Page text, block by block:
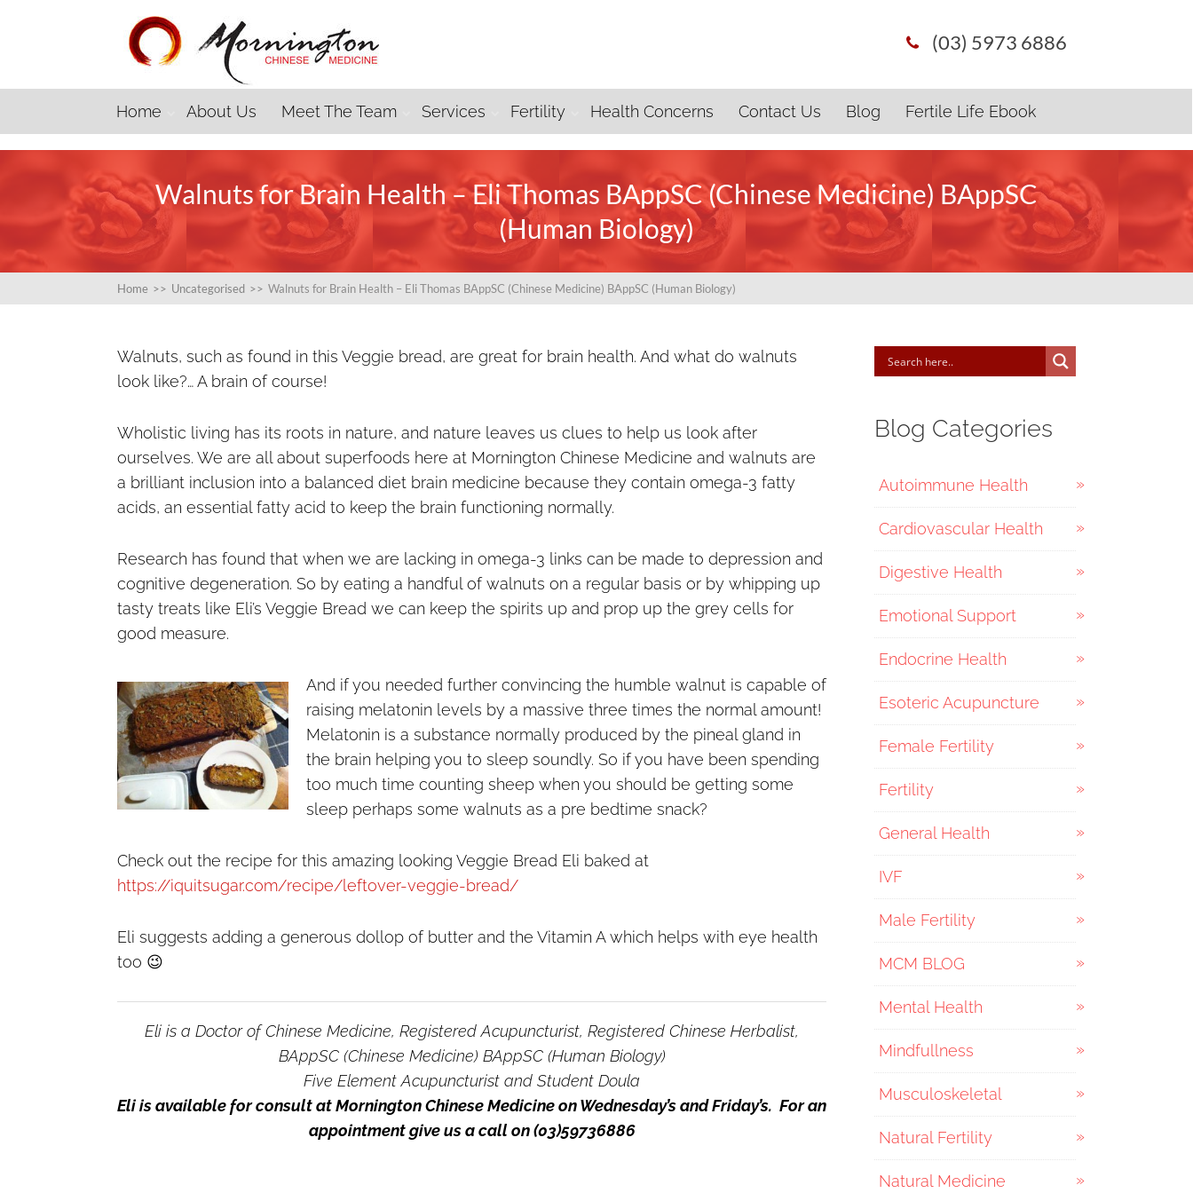
(03) 5973 6886
Home About Us Meet The Team Services Fertility Health Concerns Contact Us Blog Fertile Life Ebook
Walnuts for Brain Health – Eli Thomas BAppSC (Chinese Medicine) BAppSC
(Human Biology)
Home >> Uncategorised >> Walnuts for Brain Health – Eli Thomas BAppSC (Chinese Medicine) BAppSC (Human Biology)
Walnuts, such as found in this Veggie bread, are great for brain health. And what do walnuts
look like?… A brain of course!
Wholistic living has its roots in nature, and nature leaves us clues to help us look after
ourselves. We are all about superfoods here at Mornington Chinese Medicine and walnuts are
a brilliant inclusion into a balanced diet brain medicine because they contain omega-3 fatty
acids, an essential fatty acid to keep the brain functioning normally.
Research has found that when we are lacking in omega-3 links can be made to depression and
cognitive degeneration. So by eating a handful of walnuts on a regular basis or by whipping up
tasty treats like Eli’s Veggie Bread we can keep the spirits up and prop up the grey cells for
good measure.
And if you needed further convincing the humble walnut is capable of
raising melatonin levels by a massive three times the normal amount!
Melatonin is a substance normally produced by the pineal gland in
the brain helping you to sleep soundly. So if you have been spending
too much time counting sheep when you should be getting some
sleep perhaps some walnuts as a pre bedtime snack?
Check out the recipe for this amazing looking Veggie Bread Eli baked at
https://iquitsugar.com/recipe/leftover-veggie-bread/
Eli suggests adding a generous dollop of butter and the Vitamin A which helps with eye health
too 😉
Eli is a Doctor of Chinese Medicine, Registered Acupuncturist, Registered Chinese Herbalist,
BAppSC (Chinese Medicine) BAppSC (Human Biology)
Five Element Acupuncturist and Student Doula
Eli is available for consult at Mornington Chinese Medicine on Wednesday’s and Friday’s. For an
appointment give us a call on (03)59736886
Blog Categories
Autoimmune Health
Cardiovascular Health
Digestive Health
Emotional Support
Endocrine Health
Esoteric Acupuncture
Female Fertility
Fertility
General Health
IVF
Male Fertility
MCM BLOG
Mental Health
Mindfullness
Musculoskeletal
Natural Fertility
Natural Medicine